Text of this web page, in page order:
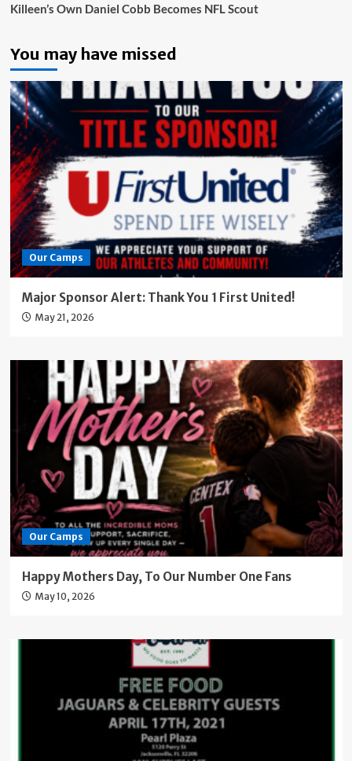
Killeen’s Own Daniel Cobb Becomes NFL Scout
You may have missed
Our Camps
Major Sponsor Alert: Thank You 1 First United!
May 21, 2026
Our Camps
Happy Mothers Day, To Our Number One Fans
May 10, 2026